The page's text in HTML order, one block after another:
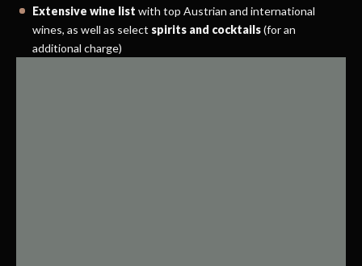
Extensive wine list with top Austrian and international
wines, as well as select spirits and cocktails(for an
additional charge)